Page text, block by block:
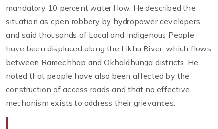
mandatory 10 percent water flow. He described the
situation as open robbery by hydropower developers
and said thousands of Local and Indigenous People
have been displaced along the Likhu River, which flows
between Ramechhap and Okhaldhunga districts. He
noted that people have also been affected by the
construction of access roads and that no effective
mechanism exists to address their grievances.